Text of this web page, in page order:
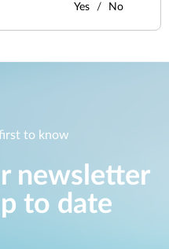
Yes No
to know
newsletter
to date